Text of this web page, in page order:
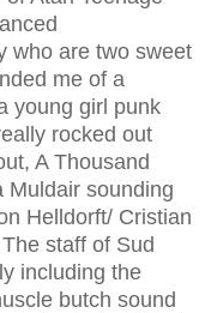
who are two sweet
me of a
young girl punk
rocked out
A Thousand
Muldair sounding
Helldorft/ Cristian
staff of Sud
including the
butch sound